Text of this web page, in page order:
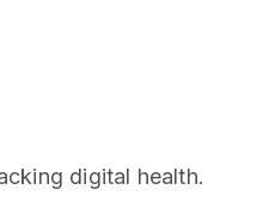
digital health.